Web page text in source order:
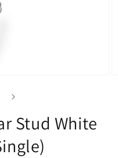
Stud White